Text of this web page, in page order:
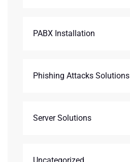
PABX Installation
Phishing Attacks Solutions
Server Solutions